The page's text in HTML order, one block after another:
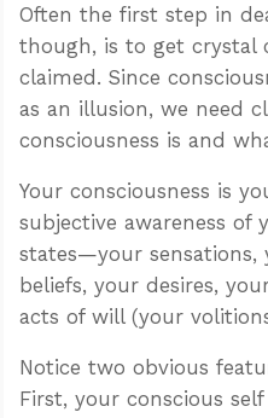
Often the first step in
though, is to get crystal
claimed. Since
as an illusion, we need
consciousness is and
Your consciousness is
subjective awareness of
states—your
beliefs, your desires,
acts of will (your
Notice two obvious
First, your conscious